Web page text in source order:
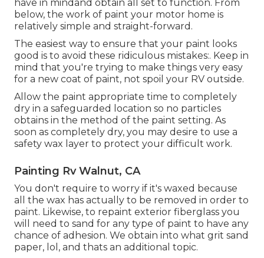
have in mindand obtain all set to function. From
below, the work of paint your motor home is
relatively simple and straight-forward.
The easiest way to ensure that your paint looks
good is to avoid these ridiculous mistakes:. Keep in
mind that you're trying to make things very easy
for a new coat of paint, not spoil your RV outside.
Allow the paint appropriate time to completely
dry in a safeguarded location so no particles
obtains in the method of the paint setting. As
soon as completely dry, you may desire to use a
safety wax layer to protect your difficult work.
Painting Rv Walnut, CA
You don't require to worry if it's waxed because
all the wax has actually to be removed in order to
paint. Likewise, to repaint exterior fiberglass you
will need to sand for any type of paint to have any
chance of adhesion. We obtain into what grit sand
paper, lol, and thats an additional topic.